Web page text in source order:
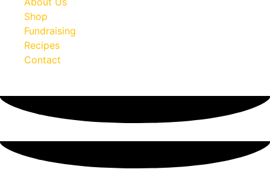
Shop
Fundraising
Recipes
Contact